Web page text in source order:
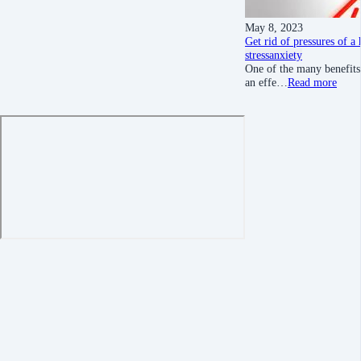
May 8, 2023
Get rid of pressures of a
stressanxiety
One of the many
an effe… Read more